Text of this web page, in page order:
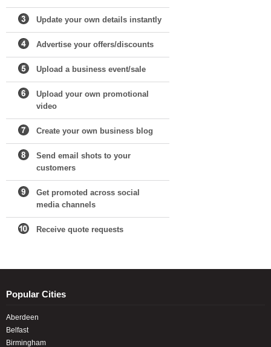
Update your own details instantly
Advertise your offers/discounts
Upload a business event/sale
Upload your own promotional
video
Create your own business blog
Send email shots to your
customers
Get promoted across social
media channels
Receive quote requests
Popular Cities
Aberdeen
Belfast
Birmingham